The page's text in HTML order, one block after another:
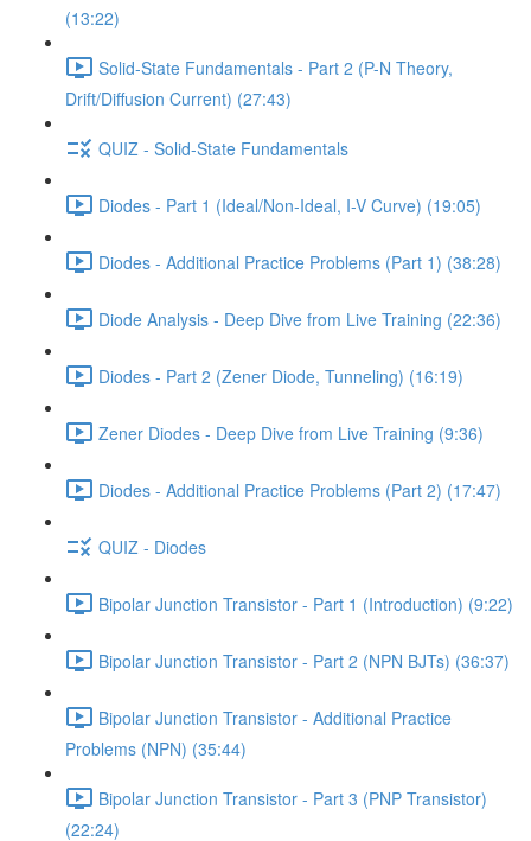
(13:22)
Solid-State Fundamentals - Part 2 (P-N Theory,
Drift/Diffusion Current) (27:43)
QUIZ - Solid-State Fundamentals
Diodes - Part 1 (Ideal/Non-Ideal, I-V Curve) (19:05)
Diodes - Additional Practice Problems (Part 1) (38:28)
Diode Analysis - Deep Dive from Live Training (22:36)
Diodes - Part 2 (Zener Diode, Tunneling) (16:19)
Zener Diodes - Deep Dive from Live Training (9:36)
Diodes - Additional Practice Problems (Part 2) (17:47)
QUIZ - Diodes
Bipolar Junction Transistor - Part 1 (Introduction) (9:22)
Bipolar Junction Transistor - Part 2 (NPN BJTs) (36:37)
Bipolar Junction Transistor - Additional Practice
Problems (NPN) (35:44)
Bipolar Junction Transistor - Part 3 (PNP Transistor)
(22:24)